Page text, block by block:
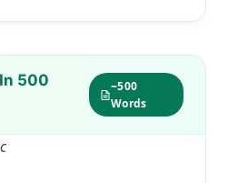
500
~500
Words